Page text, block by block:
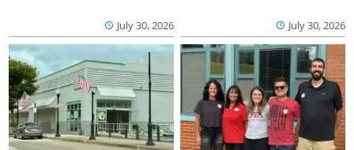
July 30, 2026 July 30, 2026